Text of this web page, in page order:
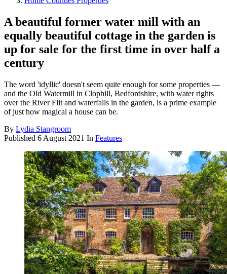
A beautiful former water mill with an
equally beautiful cottage in the garden is
up for sale for the first time in over half a
century
The word 'idyllic' doesn't seem quite enough for some properties —
and the Old Watermill in Clophill, Bedfordshire, with water rights
over the River Flit and waterfalls in the garden, is a prime example
of just how magical a house can be.
By Lydia Stangroom
Published 6 August 2021 In Features